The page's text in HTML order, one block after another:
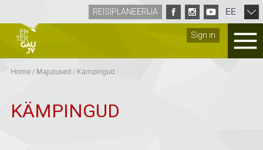
Sign in
REISIPLANEERIJA EE
Home/ Majutused/ Kämpingud
KÄMPINGUD